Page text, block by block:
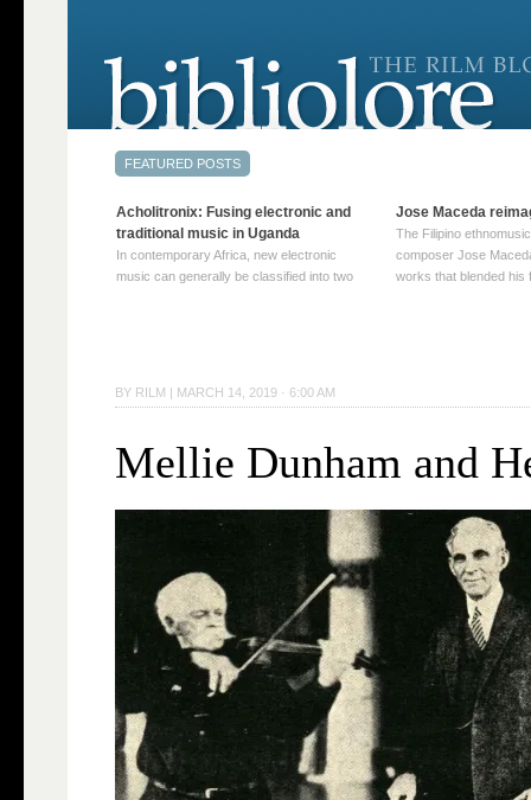
BY RILM | MARCH 14, 2019 · 6:00 AM
Mellie Dunham and
Acholitronix: Fusing electronic and
traditional music in Uganda
In contemporary Africa, new electronic
music can generally be classified into two
→
Jose Maceda
The Filipino
composer Jose
works that blended his
reading →